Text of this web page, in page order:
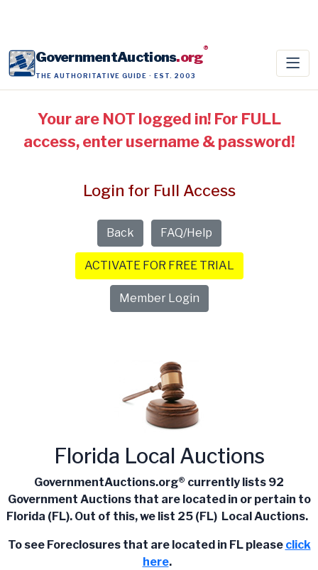
GovernmentAuctions.org®
THE AUTHORITATIVE GUIDE · EST. 2003
Your are NOT logged in! For FULL
access, enter username & password!
Login for Full Access
Back FAQ/Help
ACTIVATE FOR FREE TRIAL
Member Login
Florida Local Auctions
GovernmentAuctions.org® currently lists 92
Government Auctions that are located in or pertain to
Florida (FL). Out of this, we list 25 (FL) Local Auctions.
To see Foreclosures that are located in FL please click
here.